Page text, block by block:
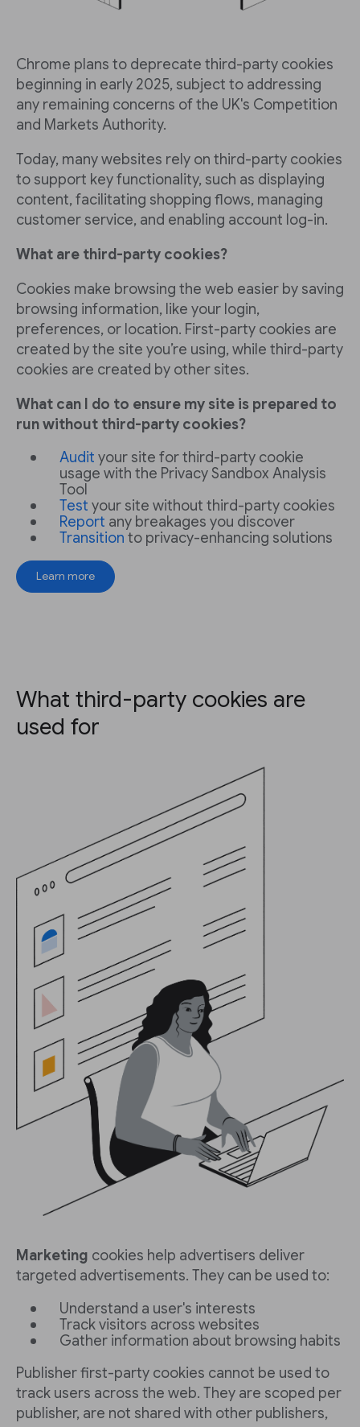
Chrome plans to deprecate third-party cookies
beginning in early 2025, subject to addressing
any remaining concerns of the UK's Competition
and Markets Authority.
Today, many websites rely on third-party cookies
to support key functionality, such as displaying
content, facilitating shopping flows, managing
customer service, and enabling account log-in.
What are third-party cookies?
Cookies make browsing the web easier by saving
browsing information, like your login,
preferences, or location. First-party cookies are
created by the site you’re using, while third-party
cookies are created by other sites.
What can I do to ensure my site is prepared to
run without third-party cookies?
Audit your site for third-party cookie
usage with the Privacy Sandbox Analysis
Tool
Test your site without third-party cookies
Report any breakages you discover
Transition to privacy-enhancing solutions
Learn more
What third-party cookies are
used for
Marketing cookies help advertisers deliver
targeted advertisements. They can be used to:
Understand a user's interests
Track visitors across websites
Gather information about browsing habits
Publisher first-party cookies cannot be used to
track users across the web. They are scoped per
publisher, are not shared with other publishers,